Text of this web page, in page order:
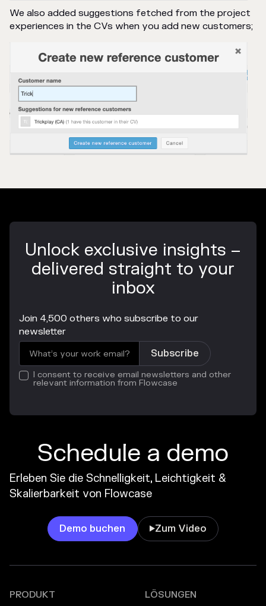
We also added suggestions fetched from the project
experiences in the CVs when you add new customers;
Unlock exclusive insights –
delivered straight to your
inbox
Join 4,500 others who subscribe to our
newsletter
I consent to receive email newsletters and other
relevant information from Flowcase
Schedule a demo
Erleben Sie die Schnelligkeit, Leichtigkeit &
Skalierbarkeit von Flowcase
Demo buchen Zum Video
PRODUKT LÖSUNGEN